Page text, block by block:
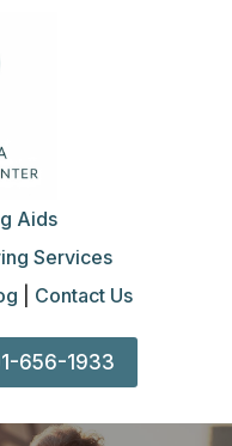
Aids
Services
Contact Us
656-1933